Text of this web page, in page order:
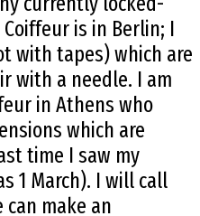
is in Berlin; I
with tapes) which are
with a needle. I am
in Athens who
which are
time I saw my
1 March). I will call
make an